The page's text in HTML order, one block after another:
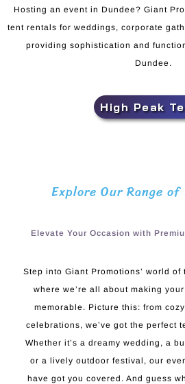
Hosting an event in Dundee? Giant
tent rentals for weddings, corporate
providing sophistication and
Dundee.
High Peak
Explore Our Range
Elevate Your Occasion with
Step into Giant Promotions’ world
where we’re all about making
memorable. Picture this: from
celebrations, we’ve got the perfect
Whether it’s a dreamy wedding, a
or a lively outdoor festival, our
have got you covered. And guess